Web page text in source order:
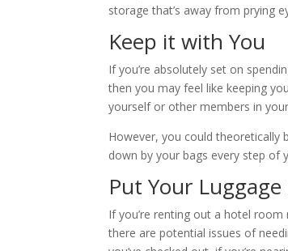
storage that’s away from prying
Keep it with You
If you’re absolutely set on
then you may feel like keeping
yourself or other members in
However, you could
down by your bags every step of
Put Your
If you’re renting out a hotel
there are potential issues of